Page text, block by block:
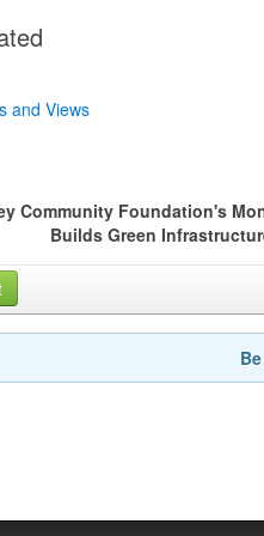
and Views
Community Foundation's
Builds Green